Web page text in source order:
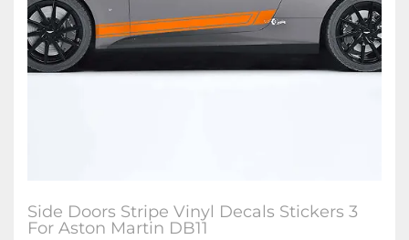
Side Doors Stripe Vinyl Decals Stickers 3
For Aston Martin DB11